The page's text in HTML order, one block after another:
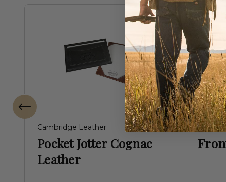
Cambridge Leather
Pocket Jotter Cognac
Leather